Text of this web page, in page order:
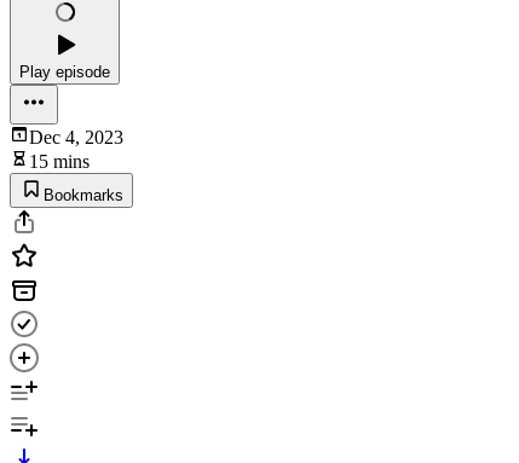
Play episode
Dec 4, 2023
15 mins
Bookmarks